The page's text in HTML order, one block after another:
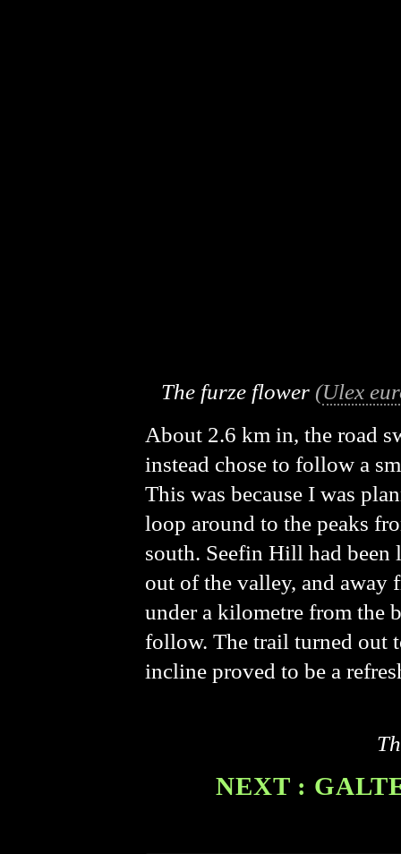
The furze flower (Ulex
About 2.6 km in, the road
instead chose to follow a
This was because I was
loop around to the peaks
south. Seefin Hill had
out of the valley, and away
under a kilometre from the
follow. The trail turned out
incline proved to be a
NEXT :